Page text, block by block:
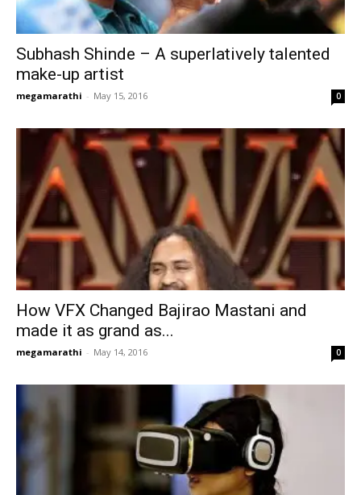
Subhash Shinde – A superlatively talented
make-up artist
megamarathi - May 15, 2016 0
How VFX Changed Bajirao Mastani and
made it as grand as...
megamarathi - May 14, 2016 0